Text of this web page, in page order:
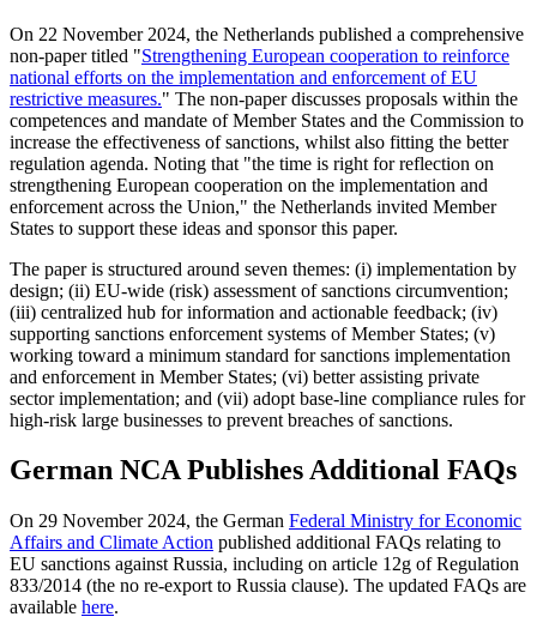
On 22 November 2024, the Netherlands published a comprehensive
non-paper titled "Strengthening European cooperation to reinforce
national efforts on the implementation and enforcement of EU
restrictive measures." The non-paper discusses proposals within the
competences and mandate of Member States and the Commission to
increase the effectiveness of sanctions, whilst also fitting the better
regulation agenda. Noting that "the time is right for reflection on
strengthening European cooperation on the implementation and
enforcement across the Union," the Netherlands invited Member
States to support these ideas and sponsor this paper.
The paper is structured around seven themes: (i) implementation by
design; (ii) EU-wide (risk) assessment of sanctions circumvention;
(iii) centralized hub for information and actionable feedback; (iv)
supporting sanctions enforcement systems of Member States; (v)
working toward a minimum standard for sanctions implementation
and enforcement in Member States; (vi) better assisting private
sector implementation; and (vii) adopt base-line compliance rules for
high-risk large businesses to prevent breaches of sanctions.
German NCA Publishes Additional FAQs
On 29 November 2024, the German Federal Ministry for Economic
Affairs and Climate Action published additional FAQs relating to
EU sanctions against Russia, including on article 12g of Regulation
833/2014 (the no re-export to Russia clause). The updated FAQs are
available here.